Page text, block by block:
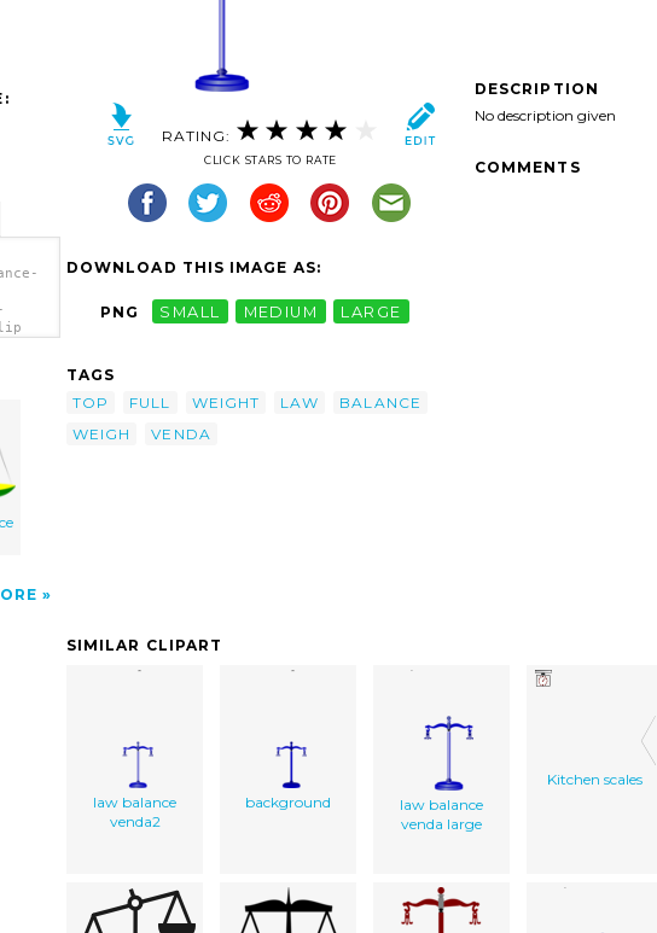
RATING:
CLICK STARS TO RATE
DOWNLOAD THIS IMAGE AS:
PNG SMALL MEDIUM LARGE
TAGS
TOP
FULL WEIGHT LAW
BALANCE
WEIGH
VENDA
DESCRIPTION
No description given
COMMENTS
SIMILAR CLIPART
law balance
venda2
background
law balance
venda large
Kitchen scales